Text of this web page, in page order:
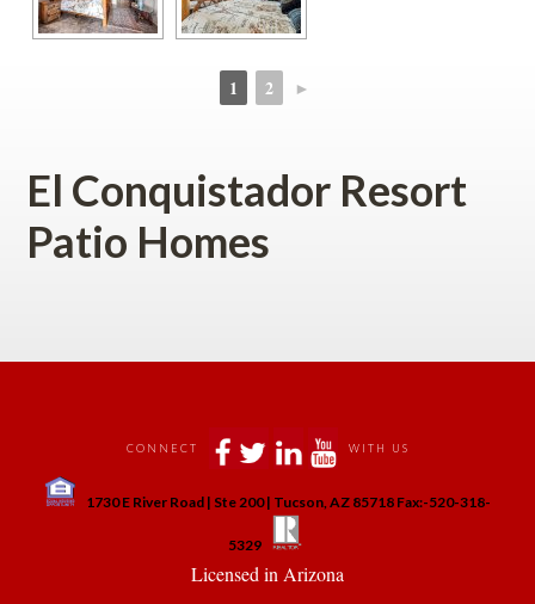
1 2 ►
El Conquistador Resort
Patio Homes
CONNECT WITH US
1730 E River Road | Ste 200 | Tucson, AZ 85718 Fax:-520-318-
5329
Licensed in Arizona